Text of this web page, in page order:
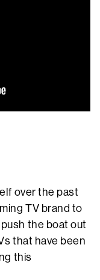
over the past
TV brand to
the boat out
that have been
this